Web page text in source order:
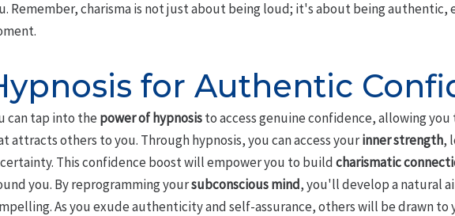
Remember, charisma is not just about being loud; it's about being
for Authentic
can tap into the power of hypnosisto access genuine confidence, allowing you
attracts others to you. Through hypnosis, you can access yourinner strength,
This confidence boost will empower you to buildcharismatic
you. By reprogramming yoursubconscious mind, you'll develop a natural
As you exude authenticity and self-assurance, others will be drawn to